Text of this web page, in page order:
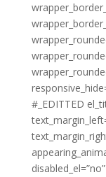
#_EDITTED